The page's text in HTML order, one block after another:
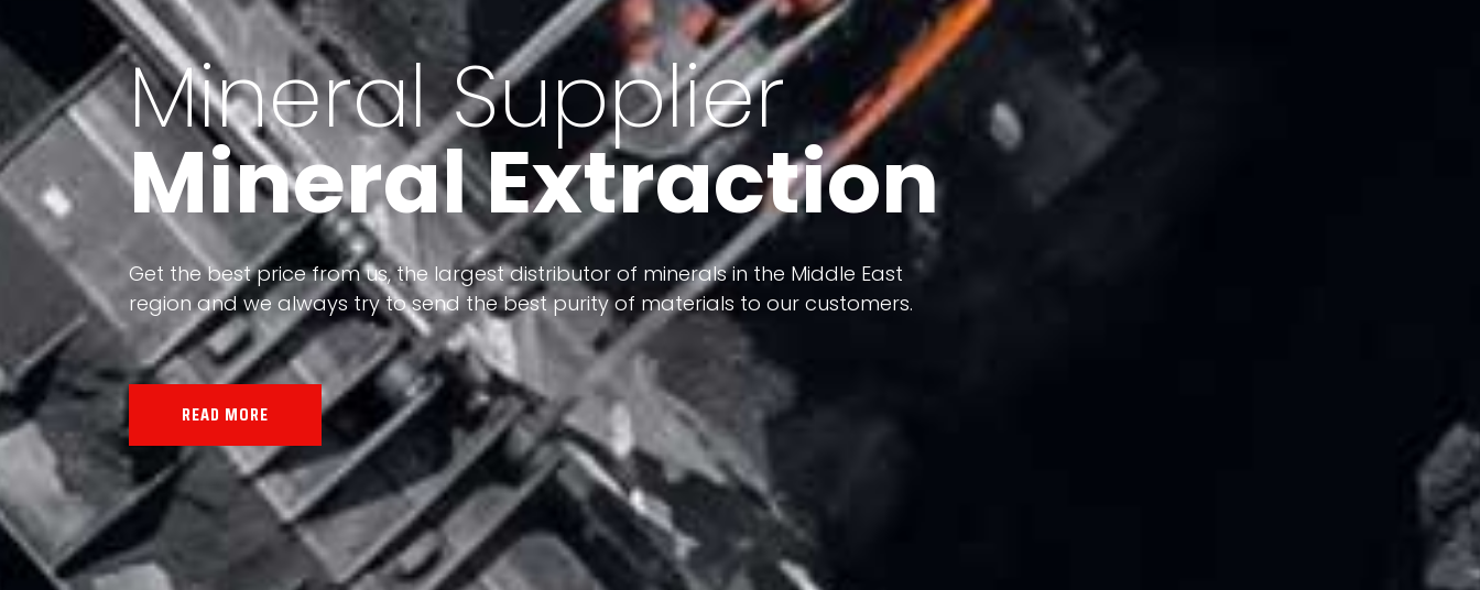
Minerals of Iran
Export of minerals
Our land, Iran, is rich in minerals in terms of having a heterogeneous crust and
the impact of various geological events in its formation; Because it has almost
all the minerals in the world.
READ MORE